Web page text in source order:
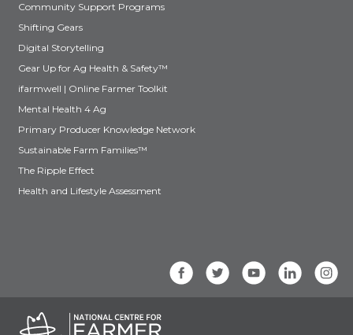
Community Support Programs
Shifting Gears
Digital Storytelling
Gear Up for Ag Health & Safety™
ifarmwell | Online Farmer Toolkit
Mental Health 4 Ag
Primary Producer Knowledge Network
Sustainable Farm Families™
The Ripple Effect
Health and Lifestyle Assessment